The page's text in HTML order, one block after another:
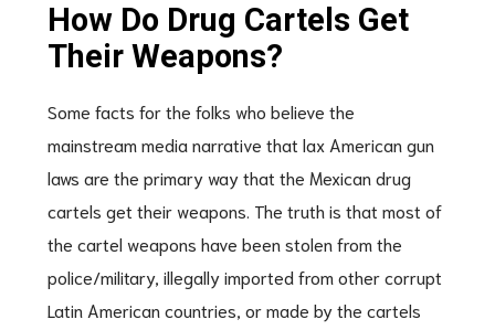
How Do Drug Cartels Get
Their Weapons?
Some facts for the folks who believe the
mainstream media narrative that lax American gun
laws are the primary way that the Mexican drug
cartels get their weapons. The truth is that most of
the cartel weapons have been stolen from the
police/military, illegally imported from other corrupt
Latin American countries, or made by the cartels